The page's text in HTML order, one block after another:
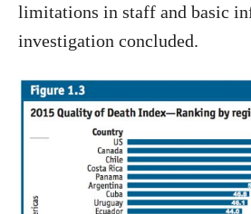
limitations in staff and basic
investigation concluded.